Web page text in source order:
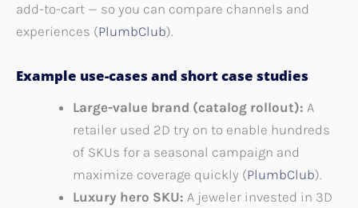
add-to-cart — so you can compare channels and
experiences (PlumbClub).
Example use-cases and short case studies
Large-value brand (catalog rollout): A
retailer used 2D try on to enable hundreds
of SKUs for a seasonal campaign and
maximize coverage quickly (PlumbClub).
Luxury hero SKU: A jeweler invested in 3D